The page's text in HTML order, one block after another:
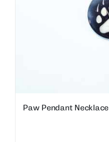
Paw Pendant Necklace